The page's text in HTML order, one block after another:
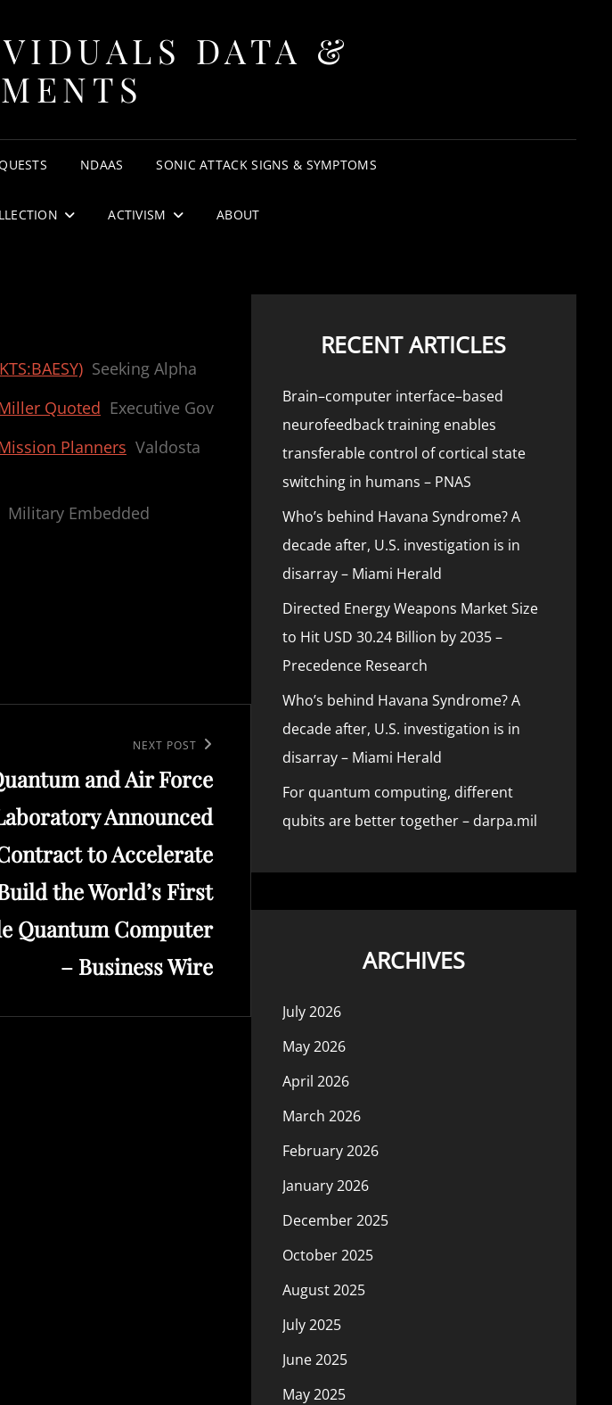
DATA &
NDAAS SONIC ATTACK SIGNS & SYMPTOMS
ACTIVISM ABOUT
Seeking Alpha
Quoted Executive Gov
Planners Valdosta
Military Embedded
NEXT POST
and Air Force
Announced
to Accelerate
the World’s First
Quantum Computer
– Business Wire
RECENT ARTICLES
Brain–computer interface–based
neurofeedback training enables
transferable control of cortical state
switching in humans – PNAS
Who’s behind Havana Syndrome? A
decade after, U.S. investigation is in
disarray – Miami Herald
Directed Energy Weapons Market Size
to Hit USD 30.24 Billion by 2035 –
Precedence Research
Who’s behind Havana Syndrome? A
decade after, U.S. investigation is in
disarray – Miami Herald
For quantum computing, different
qubits are better together – darpa.mil
ARCHIVES
July 2026
May 2026
April 2026
March 2026
February 2026
January 2026
December 2025
October 2025
August 2025
July 2025
June 2025
May 2025